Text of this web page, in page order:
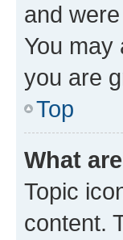
and
You
you are
Top
What
Topic
content.